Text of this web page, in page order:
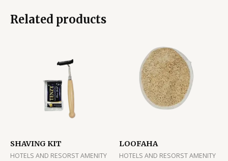
Related products
SHAVING KIT
HOTELS AND RESORST AMENITY
LOOFAHA
HOTELS AND RESORST AMENITY